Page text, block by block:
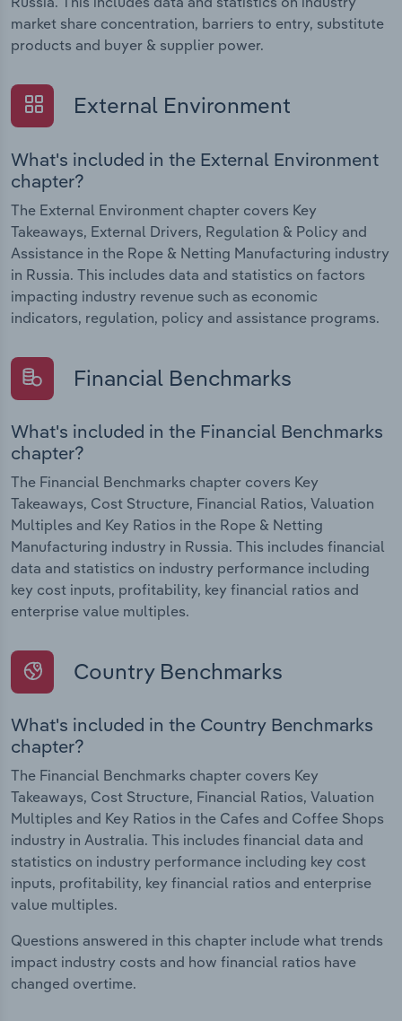
market share concentration, barriers to entry, substitute
products and buyer & supplier power.
External Environment
What's included in the External Environment
chapter?
The External Environment chapter covers Key
Takeaways, External Drivers, Regulation & Policy and
Assistance in the Rope & Netting Manufacturing industry
in Russia. This includes data and statistics on factors
impacting industry revenue such as economic
indicators, regulation, policy and assistance programs.
Financial Benchmarks
What's included in the Financial Benchmarks
chapter?
The Financial Benchmarks chapter covers Key
Takeaways, Cost Structure, Financial Ratios, Valuation
Multiples and Key Ratios in the Rope & Netting
Manufacturing industry in Russia. This includes financial
data and statistics on industry performance including
key cost inputs, profitability, key financial ratios and
enterprise value multiples.
Country Benchmarks
What's included in the Country Benchmarks
chapter?
The Financial Benchmarks chapter covers Key
Takeaways, Cost Structure, Financial Ratios, Valuation
Multiples and Key Ratios in the Cafes and Coffee Shops
industry in Australia. This includes financial data and
statistics on industry performance including key cost
inputs, profitability, key financial ratios and enterprise
value multiples.
Questions answered in this chapter include what trends
impact industry costs and how financial ratios have
changed overtime.